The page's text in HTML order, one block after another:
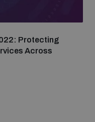
Protecting
Across